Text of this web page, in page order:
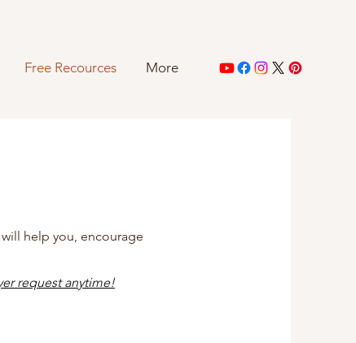
Free Recources More
help you, encourage
request anytime!